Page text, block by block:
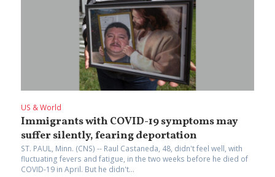
US & World
Immigrants with COVID-19 symptoms may
suffer silently, fearing deportation
ST. PAUL, Minn. (CNS) -- Raul Castaneda, 48, didn't feel well, with
fluctuating fevers and fatigue, in the two weeks before he died of
COVID-19 in April. But he didn't...